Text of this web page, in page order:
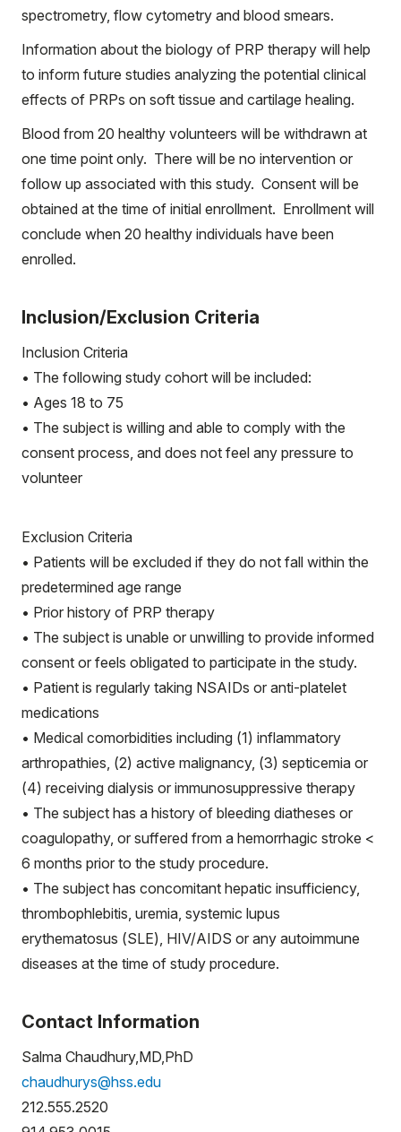
spectrometry, flow cytometry and blood smears.
Information about the biology of PRP therapy will help
to inform future studies analyzing the potential clinical
effects of PRPs on soft tissue and cartilage healing.
Blood from 20 healthy volunteers will be withdrawn at
one time point only. There will be no intervention or
follow up associated with this study. Consent will be
obtained at the time of initial enrollment. Enrollment will
conclude when 20 healthy individuals have been
enrolled.
Inclusion/Exclusion Criteria
Inclusion Criteria
• The following study cohort will be included:
• Ages 18 to 75
• The subject is willing and able to comply with the
consent process, and does not feel any pressure to
volunteer
Exclusion Criteria
• Patients will be excluded if they do not fall within the
predetermined age range
• Prior history of PRP therapy
• The subject is unable or unwilling to provide informed
consent or feels obligated to participate in the study.
• Patient is regularly taking NSAIDs or anti-platelet
medications
• Medical comorbidities including (1) inflammatory
arthropathies, (2) active malignancy, (3) septicemia or
(4) receiving dialysis or immunosuppressive therapy
• The subject has a history of bleeding diatheses or
coagulopathy, or suffered from a hemorrhagic stroke <
6 months prior to the study procedure.
• The subject has concomitant hepatic insufficiency,
thrombophlebitis, uremia, systemic lupus
erythematosus (SLE), HIV/AIDS or any autoimmune
diseases at the time of study procedure.
Contact Information
Salma Chaudhury,MD,PhD
chaudhurys@hss.edu
212.555.2520